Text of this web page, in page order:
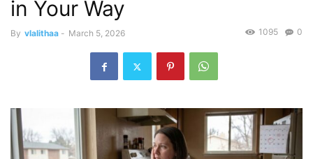
in Your Way
By vlalithaa - March 5, 2026 0
1095